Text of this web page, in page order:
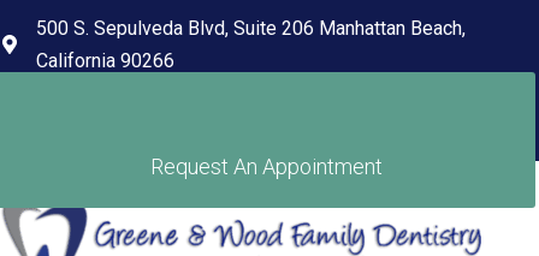
500 S. Sepulveda Blvd, Suite 206 Manhattan Beach,
California 90266
Request An Appointment